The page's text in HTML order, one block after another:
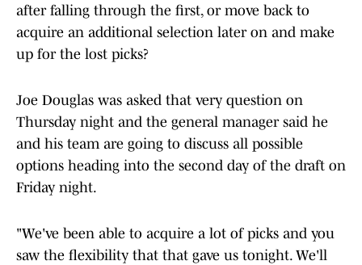
after falling through the first, or move back to
acquire an additional selection later on and make
up for the lost picks?
Joe Douglas was asked that very question on
Thursday night and the general manager said he
and his team are going to discuss all possible
options heading into the second day of the draft on
Friday night.
"We've been able to acquire a lot of picks and you
saw the flexibility that that gave us tonight. We'll